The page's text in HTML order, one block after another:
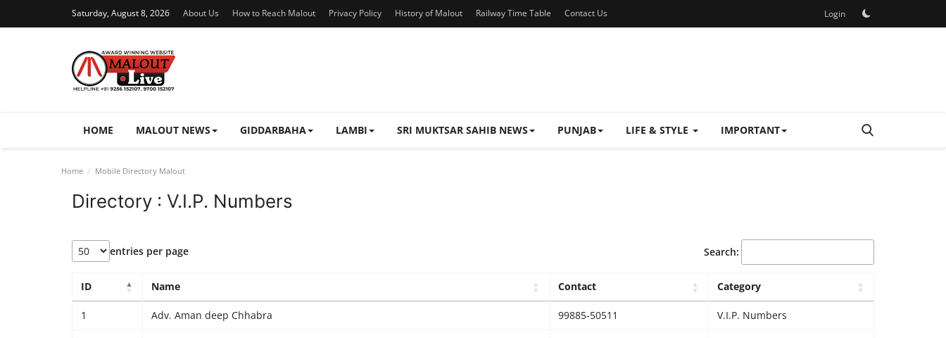
Saturday, August 8, 2026 About Us How to Reach Malout Privacy Policy History of Malout Railway Time Table Contact Us Login
HOME MALOUT NEWS GIDDARBAHA LAMBI SRI MUKTSAR SAHIB NEWS PUNJAB LIFE & STYLE IMPORTANT
Home Mobile Directory Malout
Directory : V.I.P. Numbers
entries per page Search:
ID Name Contact Category
1 Adv. Aman deep Chhabra 99885-50511 V.I.P. Numbers